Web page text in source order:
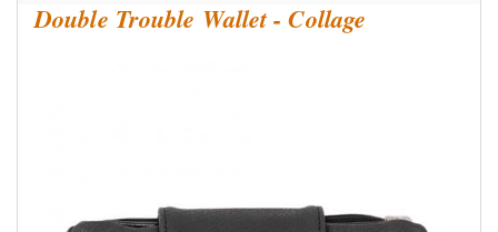
Double Trouble Wallet - Collage